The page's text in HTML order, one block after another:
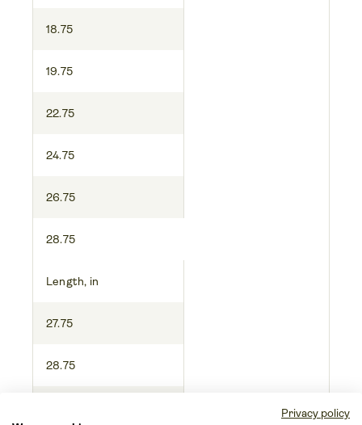
18.75
19.75
22.75
24.75
26.75
28.75
Length, in
27.75
28.75
Privacy policy